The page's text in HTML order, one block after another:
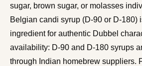
sugar, brown sugar, or molasses
Belgian candi syrup (D-90 or D-180)
ingredient for authentic Dubbel
availability: D-90 and D-180 syrups
through Indian homebrew suppliers.